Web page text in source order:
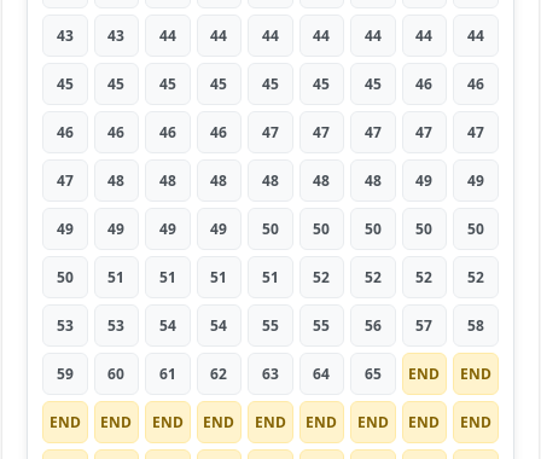
43 43 44 44 44 44 44 44 44
45 45 45 45 45 45 45 46 46
46 46 46 46 47 47 47 47 47
47 48 48 48 48 48 48 49 49
49 49 49 49 50 50 50 50 50
50 51 51 51 51 52 52 52 52
53 53 54 54 55 55 56 57 58
59 60 61 62 63 64 65 END END
END END END END END END END END END